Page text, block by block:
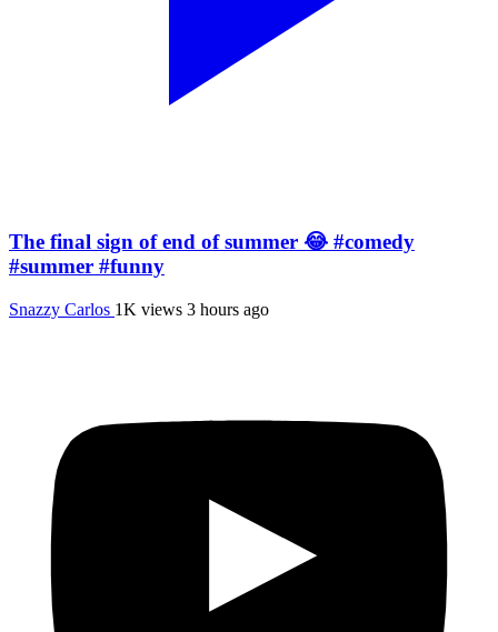
The final sign of end of summer 😂 #comedy
#summer #funny
Snazzy Carlos 1K views 3 hours ago